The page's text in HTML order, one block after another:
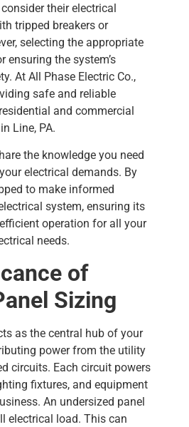
their electrical
tripped breakers or
selecting the appropriate
ensuring the system’s
At All Phase Electric Co.,
safe and reliable
and commercial
Line, PA.
the knowledge you need
electrical demands. By
to make informed
system, ensuring its
operation for all your
needs.
of
Sizing
as the central hub of your
power from the utility
circuits. Each circuit powers
fixtures, and equipment
An undersized panel
electrical load. This can